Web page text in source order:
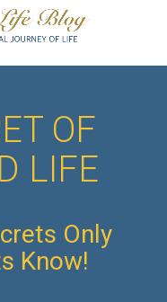
OF
LIFE
Only
Know!